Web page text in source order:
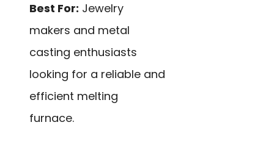
Best For: Jewelry
makers and metal
casting enthusiasts
looking for a reliable and
efficient melting
furnace.